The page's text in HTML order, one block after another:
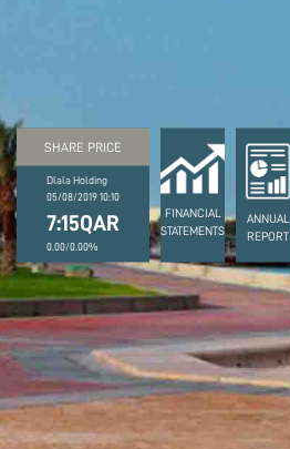
SHARE PRICE
Dlala Holding
05/08/2019 10:10
7:15QAR
0.00/0.00%
FINANCIAL
STATEMENTS
ANNUAL
REPORT
March 26, 2024